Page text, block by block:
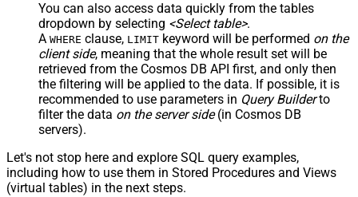
You can also access data quickly from the tables
dropdown by selecting <Select table>.
A WHERE clause, LIMIT keyword will be performed on the
client side, meaning that the whole result set will be
retrieved from the Cosmos DB API first, and only then
the filtering will be applied to the data. If possible, it is
recommended to use parameters in Query Builderto
filter the data on the server side(in Cosmos DB
servers).
Let's not stop here and explore SQL query examples,
including how to use them in Stored Procedures and Views
(virtual tables) in the next steps.